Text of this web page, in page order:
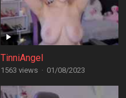
TinniAngel
1563 views · 01/08/2023